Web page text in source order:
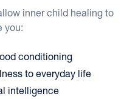
inner child healing to
you:
conditioning
to everyday life
intelligence